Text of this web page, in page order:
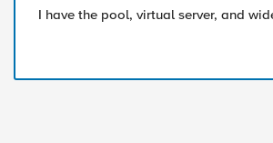
I have the pool, virtual server, and